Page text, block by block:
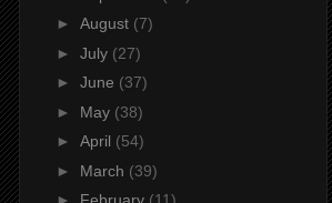
► August (7)
► July (27)
► June (37)
► May (38)
► April (54)
► March (39)